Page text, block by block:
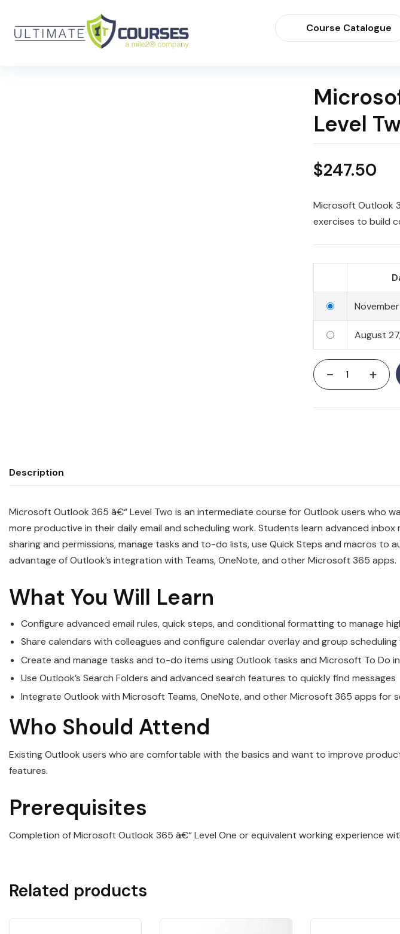
Course Catalogue
Level
$247.50
Microsoft Outlook
exercises to build
August
- +
Description
Microsoft Outlook 365 â€“ Level Two is an intermediate course for Outlook users who
more productive in their daily email and scheduling work. Students learn advanced
sharing and permissions, manage tasks and to-do lists, use Quick Steps and macros to
advantage of Outlook’s integration with Teams, OneNote, and other Microsoft 365 apps.
What You Will Learn
Configure advanced email rules, quick steps, and conditional formatting to manage
Share calendars with colleagues and configure calendar overlay and group
Create and manage tasks and to-do items using Outlook tasks and Microsoft To Do
Use Outlook’s Search Folders and advanced search features to quickly find messages
Integrate Outlook with Microsoft Teams, OneNote, and other Microsoft 365 apps for
Who Should Attend
Existing Outlook users who are comfortable with the basics and want to improve
features.
Prerequisites
Completion of Microsoft Outlook 365 â€“ Level One or equivalent working experience
Related products